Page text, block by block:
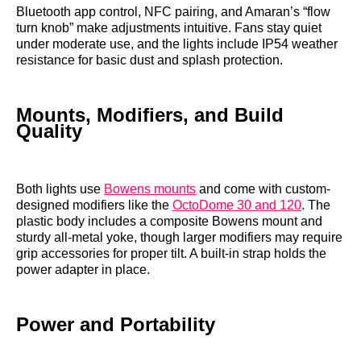
Bluetooth app control, NFC pairing, and Amaran’s “flow
turn knob” make adjustments intuitive. Fans stay quiet
under moderate use, and the lights include IP54 weather
resistance for basic dust and splash protection.
Mounts, Modifiers, and Build
Quality
Both lights use Bowens mounts and come with custom-
designed modifiers like the OctoDome 30 and 120. The
plastic body includes a composite Bowens mount and
sturdy all-metal yoke, though larger modifiers may require
grip accessories for proper tilt. A built-in strap holds the
power adapter in place.
Power and Portability